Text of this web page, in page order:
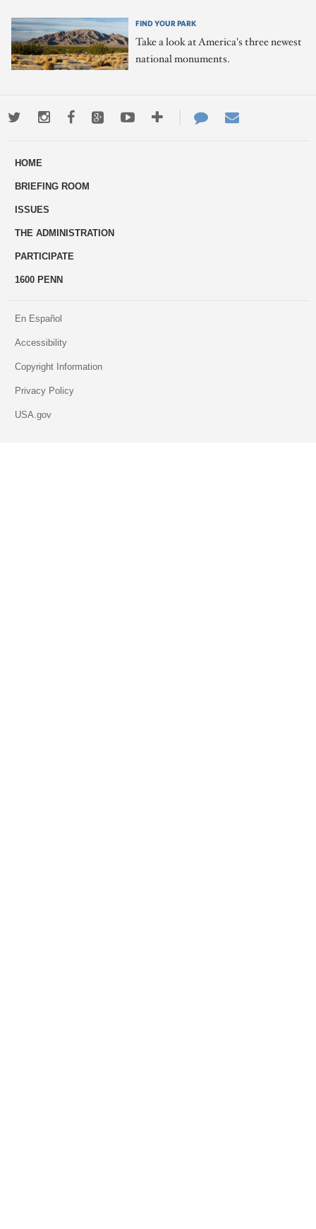
FIND YOUR PARK
Take a look at America's three newest
national monuments.
TwitterInstagramFacebookGoogle+YoutubeMore
ways
Contact
Us
HOME
BRIEFING ROOM
ISSUES
THE ADMINISTRATION
PARTICIPATE
1600 PENN
En Español
Accessibility
Copyright Information
Privacy Policy
USA.gov